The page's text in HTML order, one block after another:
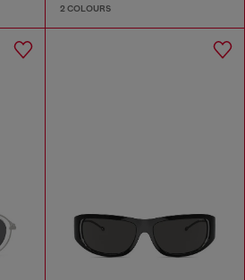
2 COLOURS